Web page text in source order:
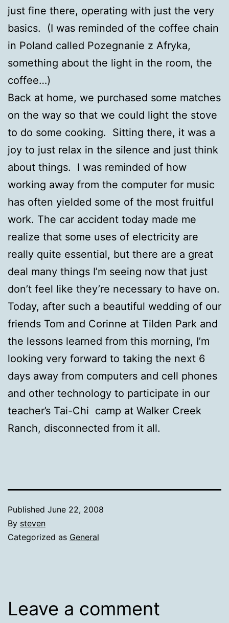
just fine there, operating with just the very
basics. (I was reminded of the coffee chain
in Poland called Pozegnanie z Afryka,
something about the light in the room, the
coffee…)
Back at home, we purchased some matches
on the way so that we could light the stove
to do some cooking. Sitting there, it was a
joy to just relax in the silence and just think
about things. I was reminded of how
working away from the computer for music
has often yielded some of the most fruitful
work. The car accident today made me
realize that some uses of electricity are
really quite essential, but there are a great
deal many things I’m seeing now that just
don’t feel like they’re necessary to have on.
Today, after such a beautiful wedding of our
friends Tom and Corinne at Tilden Park and
the lessons learned from this morning, I’m
looking very forward to taking the next 6
days away from computers and cell phones
and other technology to participate in our
teacher’s Tai-Chi camp at Walker Creek
Ranch, disconnected from it all.
Published June 22, 2008
By steven
Categorized as General
Leave a comment